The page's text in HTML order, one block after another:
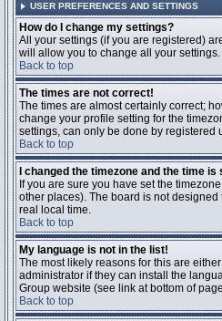
USER PREFERENCES AND SETTINGS
How do I change my settings?
All your settings (if you are registered)
will allow you to change all your settings.
Back to top
The times are not correct!
The times are almost certainly correct;
change your profile setting for the
settings, can only be done by registered
Back to top
I changed the timezone and the time is
If you are sure you have set the
other places). The board is not
real local time.
Back to top
My language is not in the list!
The most likely reasons for this are
administrator if they can install the
Group website (see link at bottom of
Back to top